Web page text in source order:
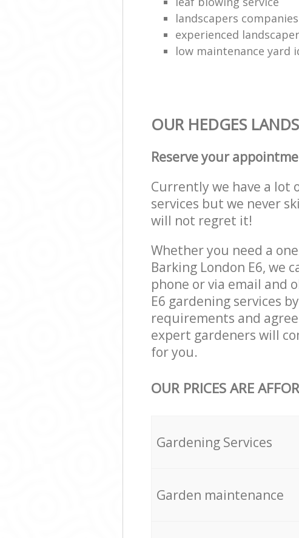
landscapers companies
experienced
low maintenance yard
OUR HEDGES
Reserve your
Currently we have a lot
services but we never
will not regret it!
Whether you need a
Barking London E6, we
phone or via email and
E6 gardening services
requirements and
expert gardeners will
for you.
OUR PRICES ARE
Gardening Services
Garden maintenance